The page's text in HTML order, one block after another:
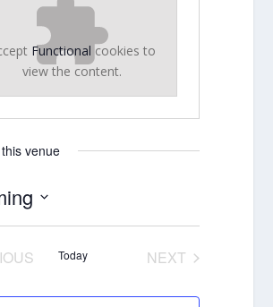
Functional cookies to
view the content.
venue
Today
NEXT